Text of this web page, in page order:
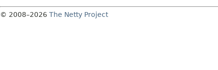
© 2008–2026 The Netty Project